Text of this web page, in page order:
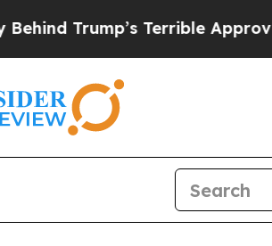
Terrible Approval Rating